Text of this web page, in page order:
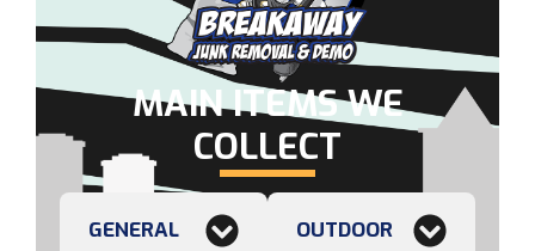
MAIN ITEMS WE
COLLECT
GENERAL OUTDOOR